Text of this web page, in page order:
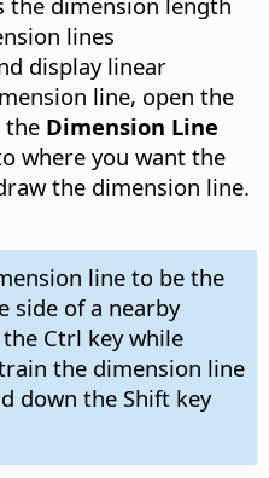
lines
display linear
line, open the
the Dimension Line
where you want the
the dimension line.
line to be the
side of a nearby
Ctrl key while
the dimension line
down the Shift key